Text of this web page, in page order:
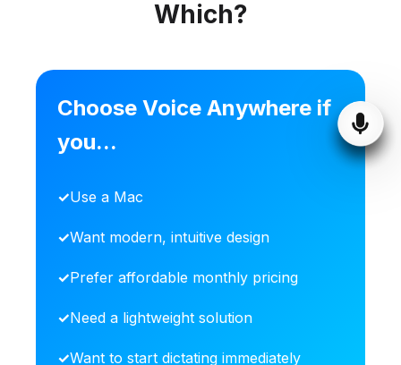
Which?
Choose Voice Anywhere if
you...
Use a Mac
Want modern, intuitive design
Prefer affordable monthly pricing
Need a lightweight solution
Want to start dictating immediately